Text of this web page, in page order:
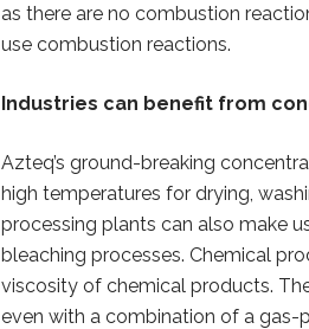
as there are no combustion
use combustion reactions.
Industries can benefit from
Azteq’s ground-breaking
high temperatures for drying,
processing plants can also make
bleaching processes. Chemical
viscosity of chemical products.
even with a combination of a gas-